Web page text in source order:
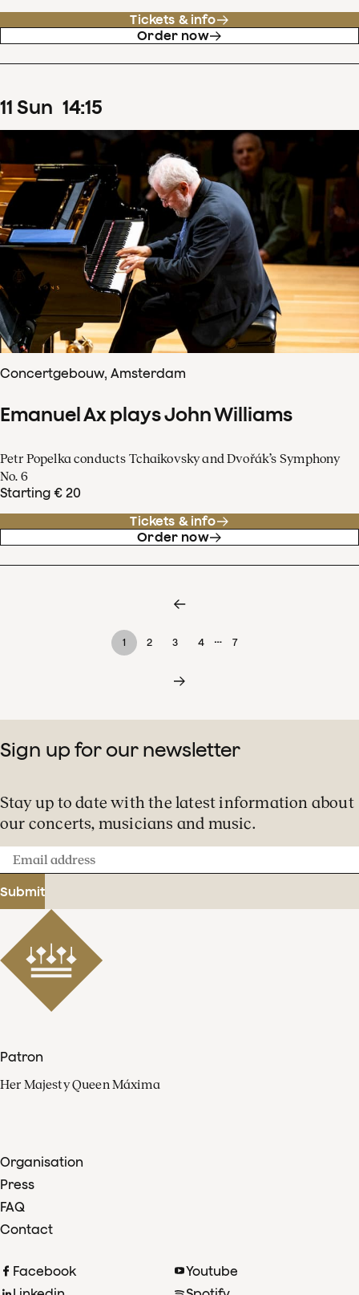
Tickets & info
Order now
11 Sun 14:15
Concertgebouw, Amsterdam
Emanuel Ax plays John Williams
Petr Popelka conducts Tchaikovsky and Dvořák’s Symphony
No. 6
Starting € 20
Tickets & info
Order now
1 2 3 4 … 7
Sign up for our newsletter
Stay up to date with the latest information about
our concerts, musicians and music.
Email
address
Submit
Patron
Her Majesty Queen Máxima
Organisation
Press
FAQ
Contact
Facebook
Youtube